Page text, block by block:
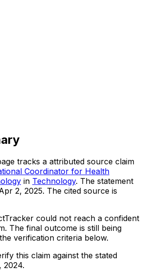
tracks a attributed source claim
Coordinator for Health
in Technology. The statement
2, 2025. The cited source is
could not reach a confident
The final outcome is still being
verification criteria below.
this claim against the stated
2024.